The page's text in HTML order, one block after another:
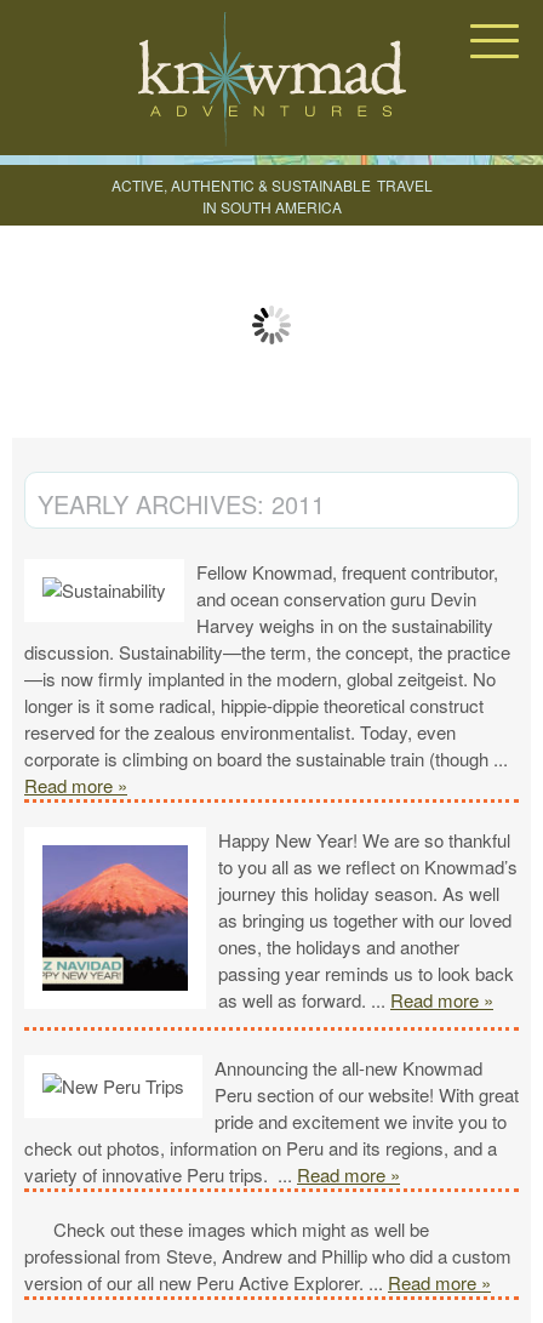
ACTIVE, AUTHENTIC & SUSTAINABLE TRAVEL
IN SOUTH AMERICA
CREATE YOUR TRIP
YEARLY ARCHIVES: 2011
Fellow Knowmad, frequent contributor,
and ocean conservation guru Devin
Harvey weighs in on the sustainability
discussion. Sustainability—the term, the concept, the practice
—is now firmly implanted in the modern, global zeitgeist. No
longer is it some radical, hippie-dippie theoretical construct
reserved for the zealous environmentalist. Today, even
corporate is climbing on board the sustainable train (though ...
Read more »
Happy New Year! We are so thankful
to you all as we reflect on Knowmad’s
journey this holiday season. As well
as bringing us together with our loved
ones, the holidays and another
passing year reminds us to look back
as well as forward. ... Read more »
Announcing the all-new Knowmad
Peru section of our website! With great
pride and excitement we invite you to
check out photos, information on Peru and its regions, and a
variety of innovative Peru trips. ... Read more »
Check out these images which might as well be
professional from Steve, Andrew and Phillip who did a custom
version of our all new Peru Active Explorer. ... Read more »